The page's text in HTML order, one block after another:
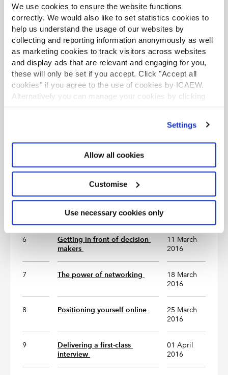
We use cookies to ensure the website functions
correctly. We would also like to set statistics cookies to
help us understand the usage of our websites by
collecting and reporting information anonymously as well
as marketing cookies to track visitors across websites
and display ads that are relevant and engaging for you,
these will only be set if you accept. Click "Accept all
cookies" if you agree to the use of cookies by ICAEW.
Alternatively you can manage your cookies by clicking
’Customise’. For more information on about the cookies
Settings
Allow all cookies
Customise
Use necessary cookies only
EPISODE TITLE
DATE
AVAILABLE
1 Getting started
5 February
2016
2 The job market environment
12 February
2016
success
2016
4
The importance of planning
26 February
5
CVs that stand out and
impactful cover letters
4 March
6
Getting in front of decision
makers
11 March
2016
7 The power of networking
18 March
2016
8 Positioning yourself online
25 March
2016
9
Delivering a first-class
interview
01 April
2016